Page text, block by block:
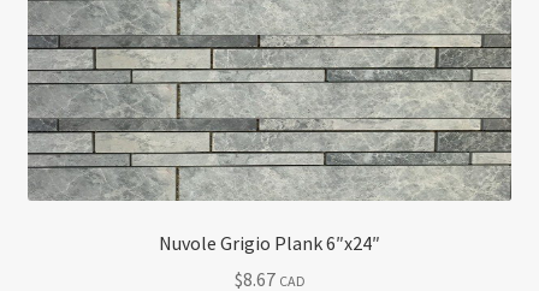
Nuvole Grigio Plank 6″x24″
$8.67 CAD